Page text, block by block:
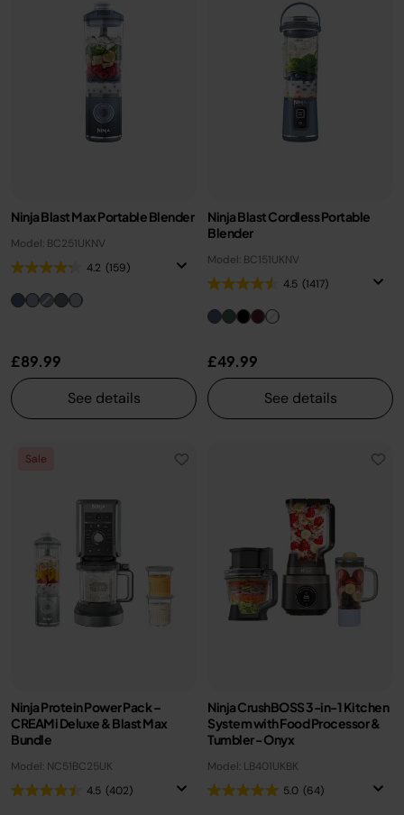
Ninja Blast Max Portable Blender
Model: BC251UKNV
4.2 (159)
£89.99
See details
Ninja Blast Cordless Portable
Blender
Model: BC151UKNV
4.5 (1417)
£49.99
See details
Sale
Ninja Protein Power Pack –
CREAMi Deluxe & Blast Max
Bundle​
Model: NC51BC25UK
4.5 (402)
Ninja CrushBOSS 3-in-1 Kitchen
System with Food Processor &
Tumbler - Onyx
Model: LB401UKBK
5.0 (64)